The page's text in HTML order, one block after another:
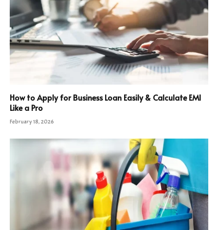
How to Apply for Business Loan Easily & Calculate EMI
Like a Pro
February 18, 2026